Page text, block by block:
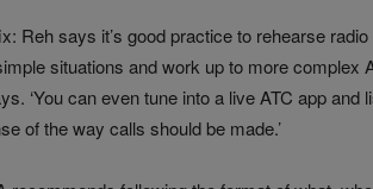
Reh says it’s good practice to rehearse
situations and work up to more complex
‘You can even tune into a live ATC app
of the way calls should be made.’